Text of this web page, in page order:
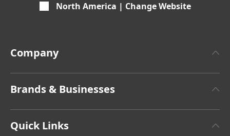
North America | Change Website
Company
Facts & Figures
Brands & Businesses
Quick Links